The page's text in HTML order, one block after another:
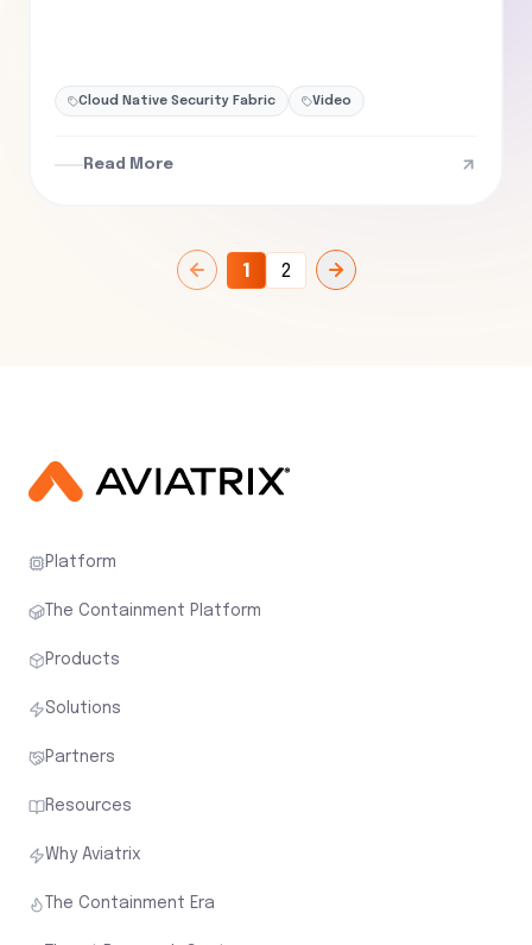
Cloud Native Security Fabric Video
Read More
1 2
Platform
The Containment Platform
Products
Solutions
Partners
Resources
Why Aviatrix
The Containment Era